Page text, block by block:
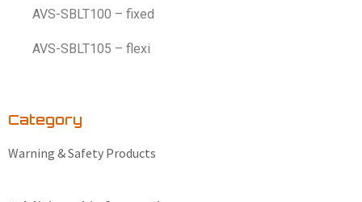
AVS-SBLT100 – fixed
AVS-SBLT105 – flexi
Category
Warning & Safety Products